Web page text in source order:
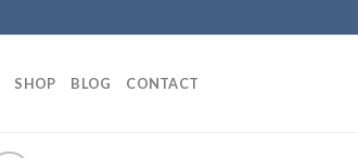
SHOP BLOG CONTACT